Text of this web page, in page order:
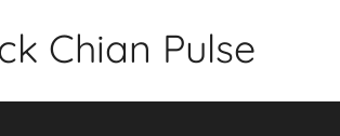
Chian Pulse